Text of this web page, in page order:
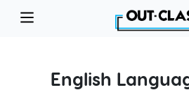
English